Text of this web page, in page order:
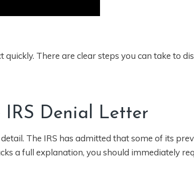
There are clear steps you can take to
IRS Denial Letter
The IRS has admitted that some of its
a full explanation, you should immediately